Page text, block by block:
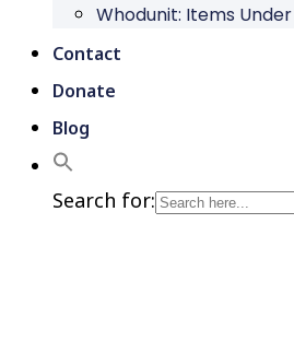
Whodunit: Items
Contact
Donate
Blog
Search for: